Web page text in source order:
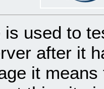
is used to
after it
it